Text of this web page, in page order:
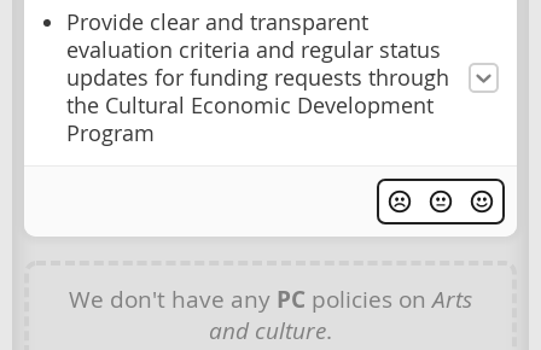
Provide clear and transparent
evaluation criteria and regular status
updates for funding requests through
the Cultural Economic Development
Program
We don't have any PC policies on Arts
and culture.